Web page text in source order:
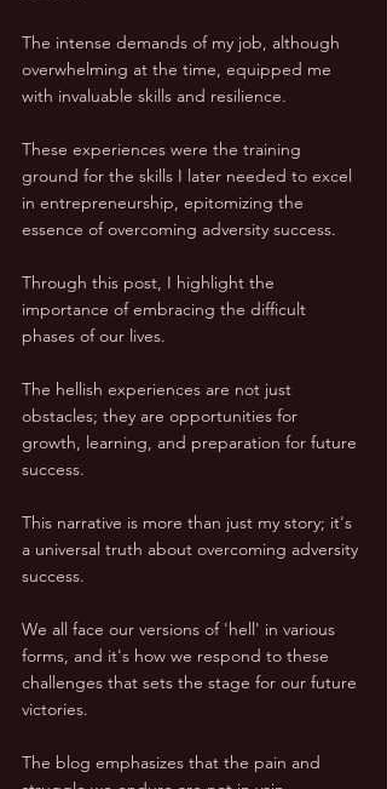
The intense demands of my job, although
overwhelming at the time, equipped me
with invaluable skills and resilience.
These experiences were the training
ground for the skills I later needed to excel
in entrepreneurship, epitomizing the
essence of overcoming adversity success.
Through this post, I highlight the
importance of embracing the difficult
phases of our lives.
The hellish experiences are not just
obstacles; they are opportunities for
growth, learning, and preparation for future
success.
This narrative is more than just my story; it's
a universal truth about overcoming adversity
success.
We all face our versions of 'hell' in various
forms, and it's how we respond to these
challenges that sets the stage for our future
victories.
The blog emphasizes that the pain and